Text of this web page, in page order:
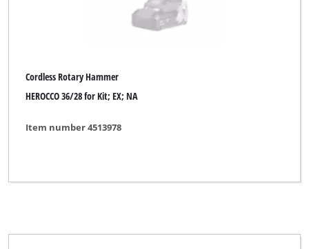
Cordless Rotary Hammer
HEROCCO 36/28 for Kit; EX; NA
Item number 4513978